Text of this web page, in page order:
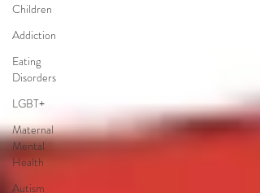
Children
Addiction
Eating
Disorders
LGBT+
Maternal
Mental
Health
Autism